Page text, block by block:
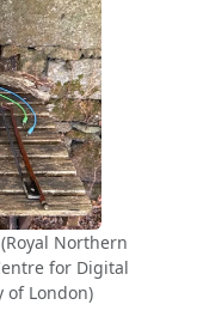
Northern
for Digital
of London)